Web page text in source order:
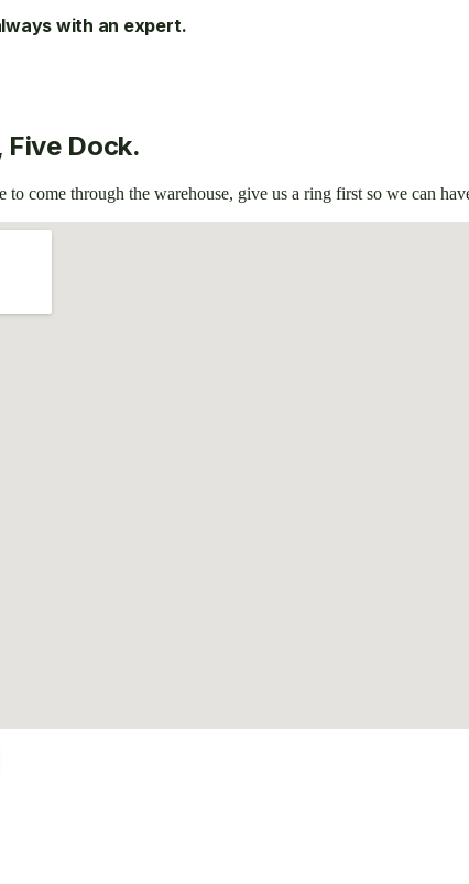
with an expert.
Five Dock.
come through the warehouse, give us a ring first so we can